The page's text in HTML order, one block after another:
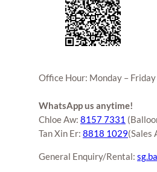
Office Hour: Monday –
WhatsApp us anytime!
Chloe Aw: 8157 7331
Tan Xin Er: 8818 1029(Sales
General Enquiry/Rental: